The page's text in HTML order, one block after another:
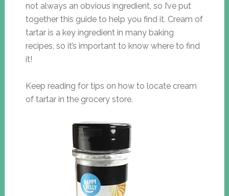
not always an obvious ingredient, so I’ve put
together this guide to help you find it. Cream of
tartar is a key ingredient in many baking
recipes, so it’s important to know where to find
it!
Keep reading for tips on how to locate cream
of tartar in the grocery store.